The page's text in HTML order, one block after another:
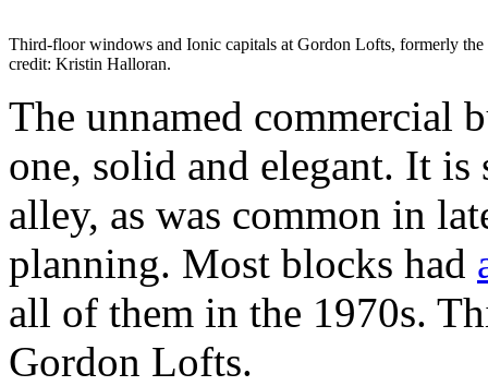
Third-floor windows and Ionic capitals at Gordon Lofts, formerly
credit: Kristin Halloran.
The unnamed commercial
one, solid and elegant. It
alley, as was common in
planning. Most blocks had
all of them in the 1970s.
Gordon Lofts.